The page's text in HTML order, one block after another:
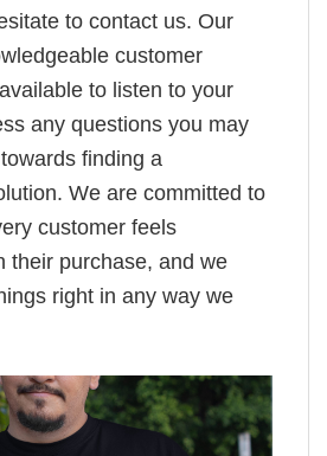
to contact us. Our
customer
to listen to your
any questions you may
finding a
We are committed to
customer feels
their purchase, and we
right in any way we